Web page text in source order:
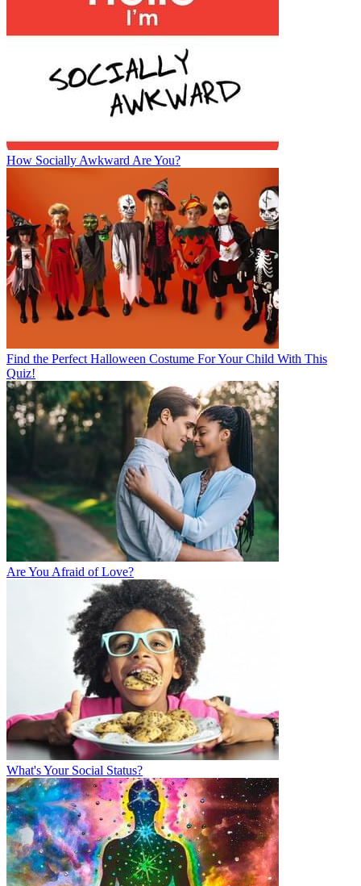
How Socially Awkward Are You?
Find the Perfect Halloween Costume For Your Child With This
Quiz!
Are You Afraid of Love?
What's Your Social Status?